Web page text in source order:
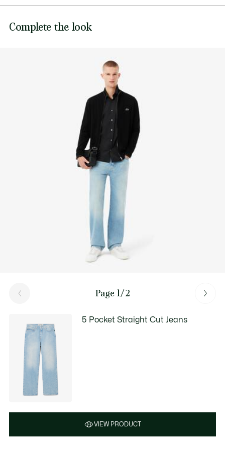
Genuine mother-of-pearl buttons
DO NOT BLEACH
DO NOT TUMBLE DRY
NORMAL DRY-CLEANING
DO NOT PROFESSIONAL WET-CLEAN
its manufacturing process. Value chain transparency,
Complete the look
Page 1/2
5 Pocket Straight Cut Jeans
VIEW PRODUCT